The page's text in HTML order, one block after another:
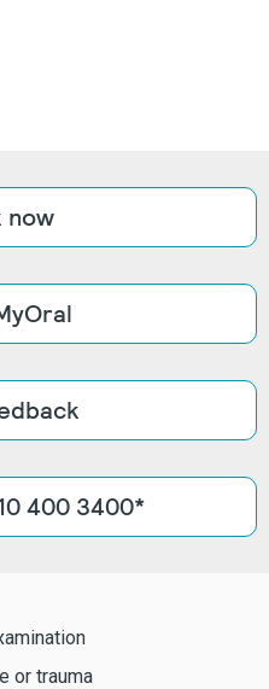
now
400 3400*
or trauma